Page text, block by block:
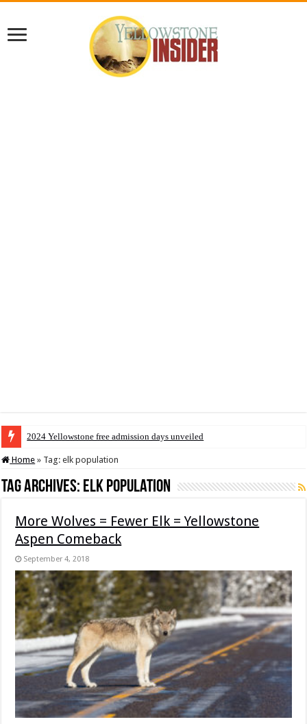
2024 Yellowstone free admission days unveiled
Home » Tag:elk population
Tag Archives: elk population
More Wolves = Fewer Elk = Yellowstone
Aspen Comeback
September 4, 2018